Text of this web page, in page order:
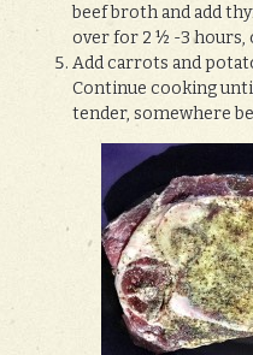
beef broth and add
over for 2 ½ -3 hours,
Add carrots and
Continue cooking
tender, somewhere